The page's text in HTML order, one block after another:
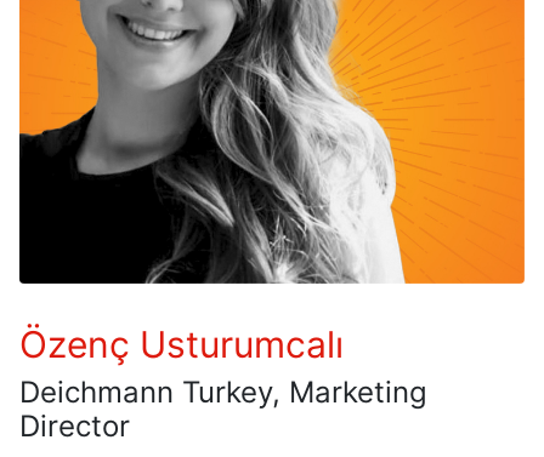
Özenç Usturumcalı
Deichmann Turkey, Marketing
Director